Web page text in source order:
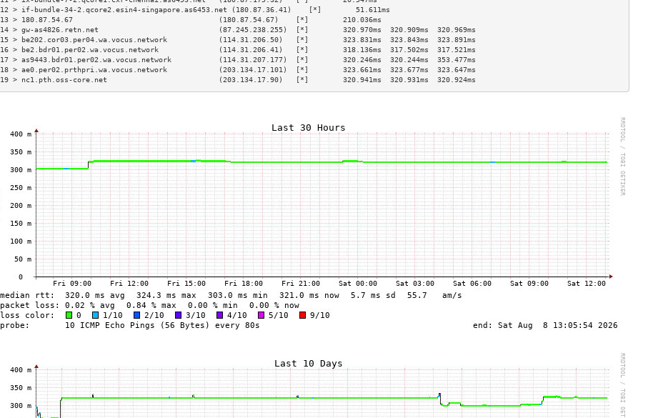
12 > if-bundle-34-2.qcore2.esin4-singapore.as6453.net (180.87.36.41)    [*]        51.611ms
13 > 180.87.54.67                                  (180.87.54.67)    [*]        210.036ms
14 > gw-as4826.retn.net                            (87.245.238.255)  [*]        320.970ms  320.909ms  320.969ms
15 > be202.cor03.per04.wa.vocus.network            (114.31.206.50)   [*]        323.831ms  323.843ms  323.891ms
16 > be2.bdr01.per02.wa.vocus.network              (114.31.206.41)   [*]        318.136ms  317.502ms  317.521ms
17 > as9443.bdr01.per02.wa.vocus.network           (114.31.207.177)  [*]        320.246ms  320.244ms  353.477ms
18 > ae0.per02.prthpri.wa.vocus.network            (203.134.17.101)  [*]        323.661ms  323.677ms  323.647ms
19 > nc1.pth.oss-core.net                          (203.134.17.90)   [*]        320.941ms  320.931ms  320.924ms